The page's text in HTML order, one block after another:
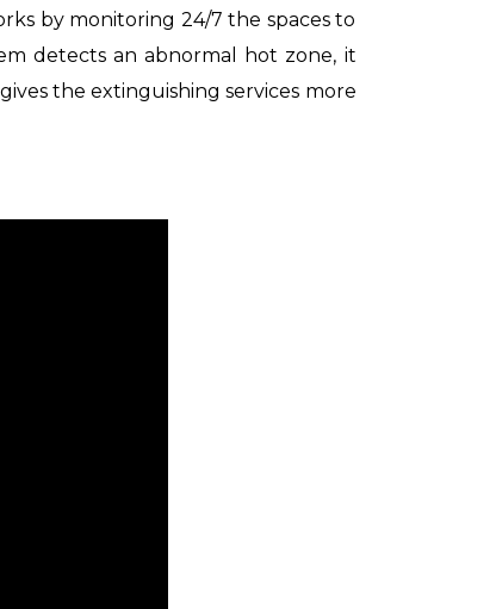
by monitoring 24/7 the spaces to
detects an abnormal hot zone, it
the extinguishing services more